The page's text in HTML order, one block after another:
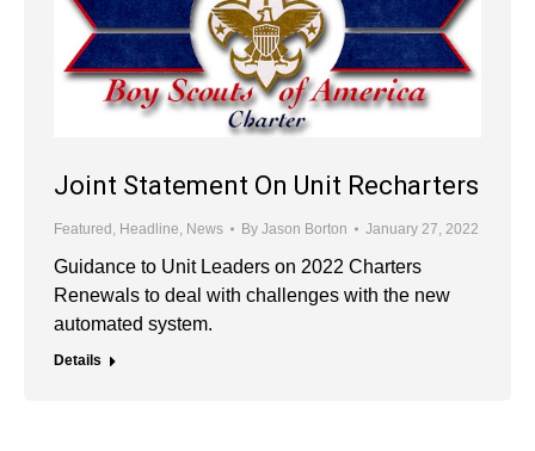
Joint Statement On Unit Recharters
Featured , Headline, News By Jason Borton January 27, 2022
Guidance to Unit Leaders on 2022 Charters
Renewals to deal with challenges with the new
automated system.
Details